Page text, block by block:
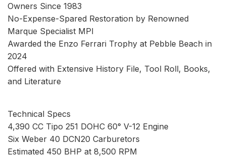
Owners Since 1983
No-Expense-Spared Restoration by Renowned
Marque Specialist MPI
Awarded the Enzo Ferrari Trophy at Pebble Beach in
2024
Offered with Extensive History File, Tool Roll, Books,
and Literature
Technical Specs
4,390 CC Tipo 251 DOHC 60° V-12 Engine
Six Weber 40 DCN20 Carburetors
Estimated 450 BHP at 8,500 RPM